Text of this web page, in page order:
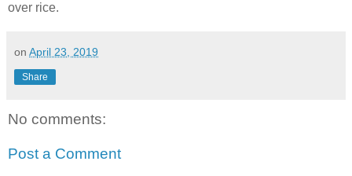
over rice.
on April 23, 2019
Share
No comments:
Post a Comment